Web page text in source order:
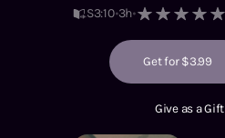
S3:10 3h
Get for $3.99
Give as a Gift